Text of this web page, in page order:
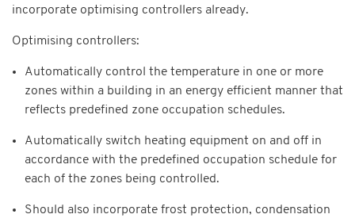
incorporate optimising controllers already.
Optimising controllers:
Automatically control the temperature in one or more
zones within a building in an energy efficient manner that
reflects predefined zone occupation schedules.
Automatically switch heating equipment on and off in
accordance with the predefined occupation schedule for
each of the zones being controlled.
Should also incorporate frost protection, condensation